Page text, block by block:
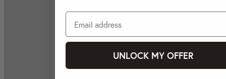
UNLOCK MY OFFER